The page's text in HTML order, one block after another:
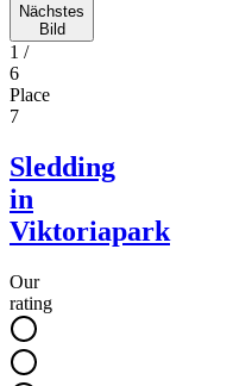
Nächstes
Bild
1 /
6
Place
7
Sledding
in
Viktoriapark
Our
rating